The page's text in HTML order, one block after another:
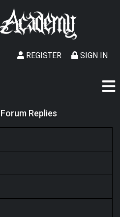
SIGN IN
REGISTER
Replies